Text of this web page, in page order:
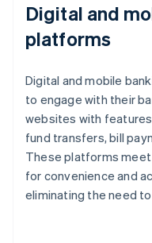
Digital and
platforms
Digital and mobile
to engage with their
websites with
fund transfers, bill
These platforms
for convenience and
eliminating the need